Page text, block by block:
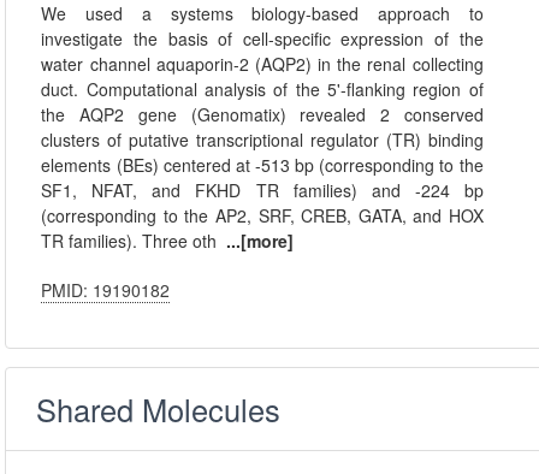
We used a systems biology-based approach to
investigate the basis of cell-specific expression of the
water channel aquaporin-2 (AQP2) in the renal collecting
duct. Computational analysis of the 5'-flanking region of
the AQP2 gene (Genomatix) revealed 2 conserved
clusters of putative transcriptional regulator (TR) binding
elements (BEs) centered at -513 bp (corresponding to the
SF1, NFAT, and FKHD TR families) and -224 bp
(corresponding to the AP2, SRF, CREB, GATA, and HOX
TR families). Three oth ...[more]
PMID: 19190182
Shared Molecules